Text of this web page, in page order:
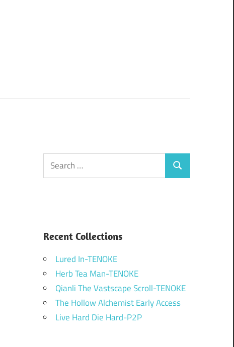
Search
for:
Search
Recent Collections
Lured In-TENOKE
Herb Tea Man-TENOKE
Qianli The Vastscape Scroll-TENOKE
The Hollow Alchemist Early Access
Live Hard Die Hard-P2P